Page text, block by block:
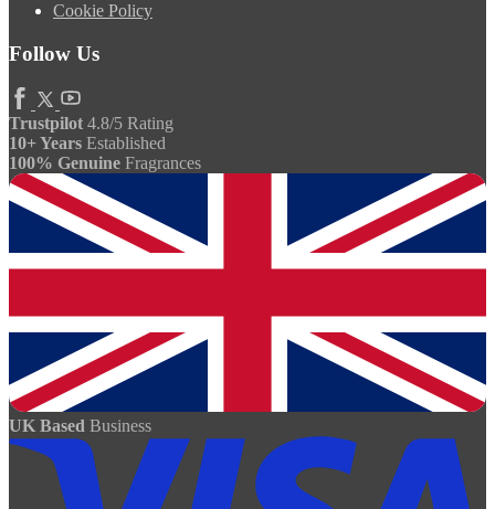
Cookie Policy
Follow Us
Trustpilot 4.8/5 Rating
10+ Years Established
100% Genuine Fragrances
UK Based Business